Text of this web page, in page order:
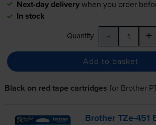
Next-day deliverywhen you order
In stock
Quantity - +
Add to basket
Black on red tape cartridges for Brother
BrotherTZe-451